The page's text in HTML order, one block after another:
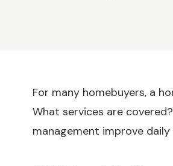
For many homebuyers, a
What services are
management improve